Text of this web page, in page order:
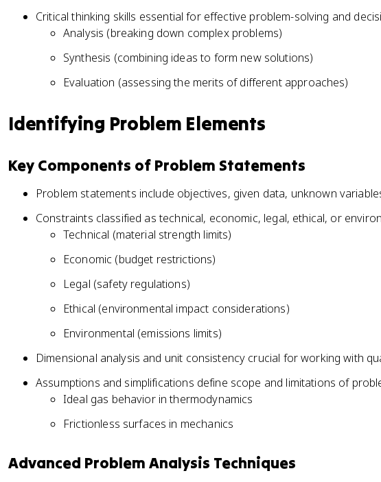
Critical thinking skills essential for effective problem-solving and
Analysis (breaking down complex problems)
Synthesis (combining ideas to form new solutions)
Evaluation (assessing the merits of different approaches)
Identifying Problem Elements
Key Components of Problem Statements
Problem statements include objectives, given data, unknown
Constraints classified as technical, economic, legal, ethical, or
Technical (material strength limits)
Economic (budget restrictions)
Legal (safety regulations)
Ethical (environmental impact considerations)
Environmental (emissions limits)
Dimensional analysis and unit consistency crucial for working with
Assumptions and simplifications define scope and limitations of
Ideal gas behavior in thermodynamics
Frictionless surfaces in mechanics
Advanced Problem Analysis Techniques